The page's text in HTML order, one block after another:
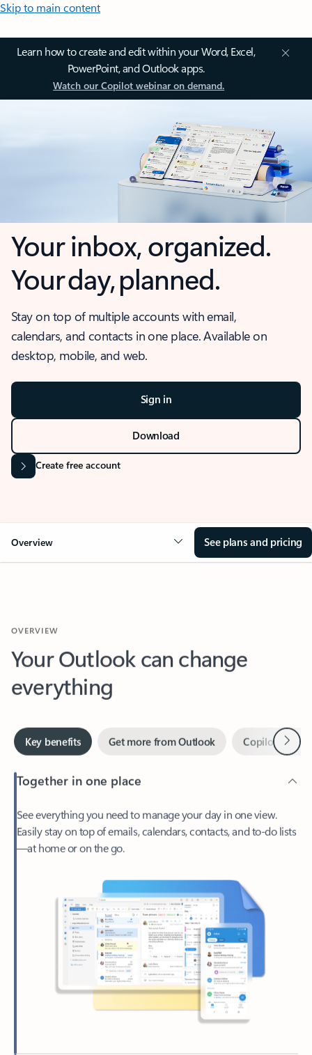
Skip to main content
Learn how to create and edit within your Word, Excel,
PowerPoint, and Outlook apps.
Watch our Copilot webinar on demand.
Your inbox, organized.
Your day, planned.
Stay on top of multiple accounts with email,
calendars, and contacts in one place. Available on
desktop, mobile, and web.
Sign in
Download
Create free account
Overview See plans and pricing
Your Outlook can change
everything
Key benefits Copilot in
Next
Together in one place
Easily stay on top of emails, calendars, contacts, and to-do lists
—at home or on the go.